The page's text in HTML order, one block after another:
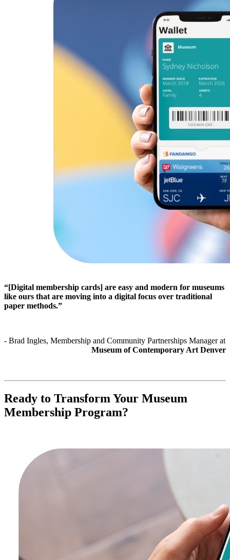
“[Digital membership cards] are easy and modern for museums
like ours that are moving into a digital focus over traditional
paper methods.”
Museum of Contemporary Art Denver
Ready to Transform Your Museum
Membership Program?